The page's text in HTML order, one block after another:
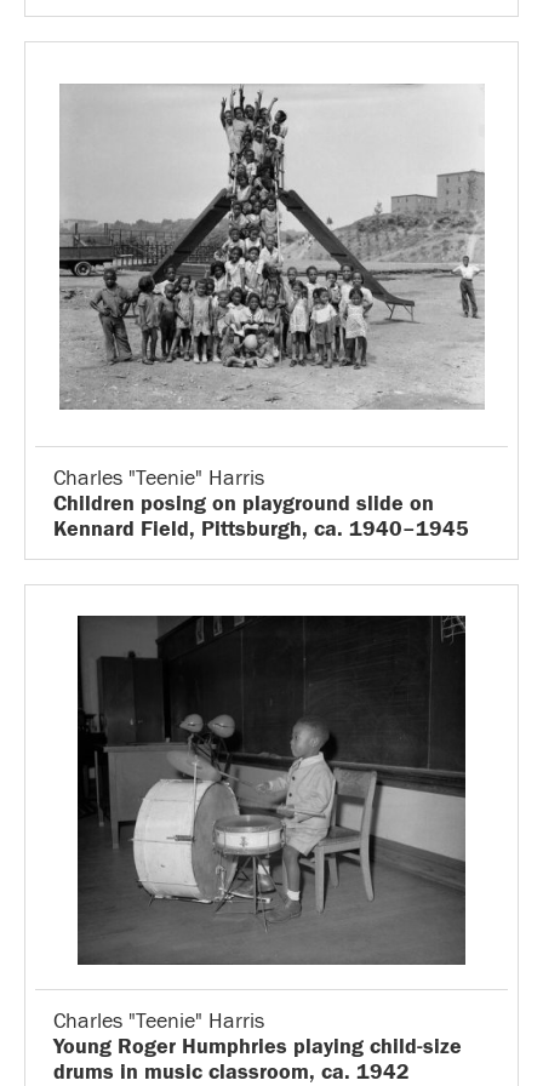
Charles "Teenie" Harris
Children posing on playground slide on
Kennard Field, Pittsburgh, ca. 1940–1945
Charles "Teenie" Harris
Young Roger Humphries playing child-size
drums in music classroom, ca. 1942